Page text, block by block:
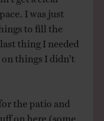
I was just
to fill the
thing I needed
things I didn’t
the patio and
on here (some